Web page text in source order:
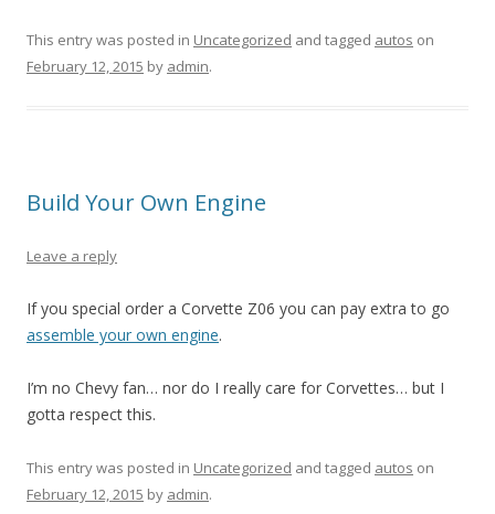
This entry was posted in Uncategorized and tagged autos on
February 12, 2015 by admin.
Build Your Own Engine
Leave a reply
If you special order a Corvette Z06 you can pay extra to go
assemble your own engine.
I’m no Chevy fan… nor do I really care for Corvettes… but I
gotta respect this.
This entry was posted in Uncategorized and tagged autos on
February 12, 2015 by admin.